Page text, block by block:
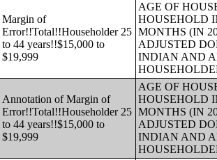
Margin of
Error!!Total!!Householder 25
to 44 years!!$15,000 to
$19,999
AGE OF
HOUSEHOLD
MONTHS (IN
ADJUSTED
INDIAN AND
Annotation of Margin of
Error!!Total!!Householder 25
to 44 years!!$15,000 to
$19,999
AGE OF
HOUSEHOLD
MONTHS (IN
ADJUSTED
INDIAN AND